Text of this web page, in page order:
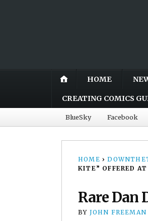
HOME
CREATING COMICS
BlueSky Facebook
HOME ›
KITE” OFFERED
Rare Dan
BY JOHN FREEMAN